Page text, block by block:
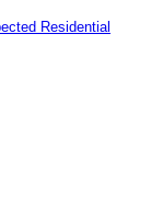
Residential